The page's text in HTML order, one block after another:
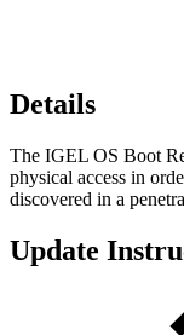
Details
The IGEL OS Boot
physical access in
discovered in a
Update